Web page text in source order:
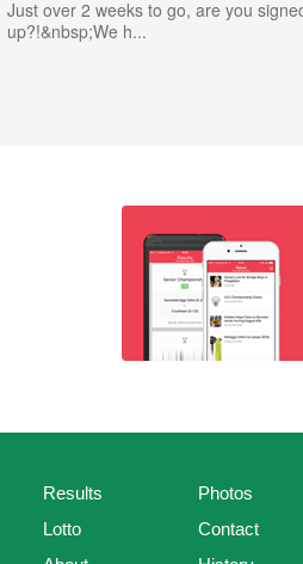
Just over 2 weeks to go, are you
up?!&nbsp;We h...
Results
Lotto
Photos
Contact